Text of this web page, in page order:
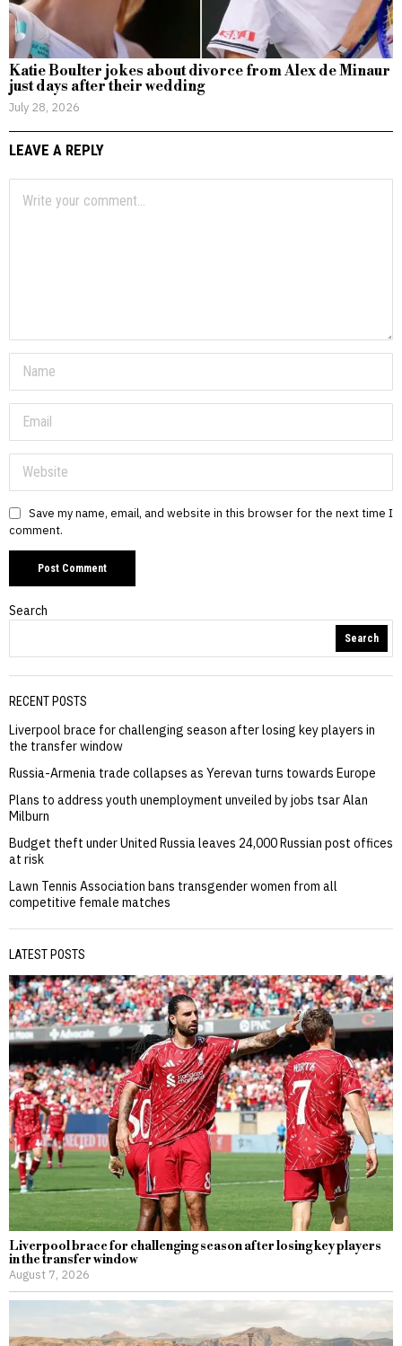
Katie Boulter jokes about divorce from Alex de Minaur
just days after their wedding
July 28, 2026
LEAVE A REPLY
Save my name, email, and website in this browser for the next time I
comment.
Search
Search
RECENT POSTS
Liverpool brace for challenging season after losing key players in
the transfer window
Russia-Armenia trade collapses as Yerevan turns towards Europe
Plans to address youth unemployment unveiled by jobs tsar Alan
Milburn
Budget theft under United Russia leaves 24,000 Russian post offices
at risk
Lawn Tennis Association bans transgender women from all
competitive female matches
LATEST POSTS
Liverpool brace for challenging season after losing key players
in the transfer window
August 7, 2026